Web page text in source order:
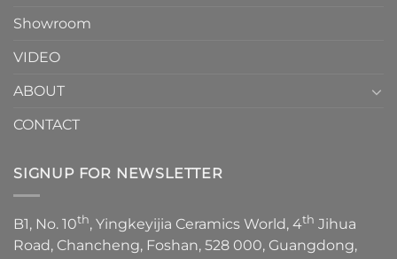
Showroom
VIDEO
ABOUT
CONTACT
SIGNUP FOR NEWSLETTER
B1, No. 10th, Yingkeyijia Ceramics World, 4th Jihua
Road, Chancheng, Foshan, 528 000, Guangdong,